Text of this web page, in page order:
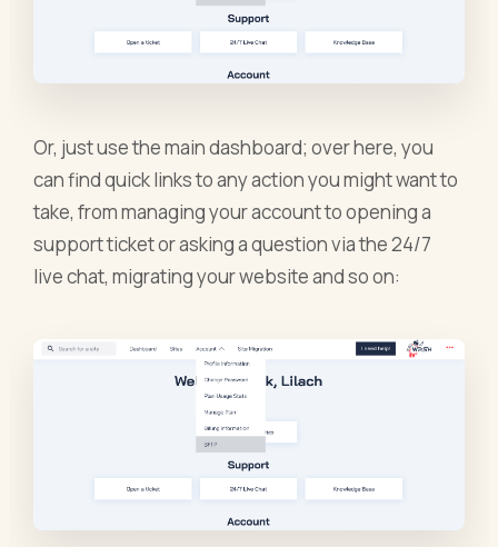
Or, just use the main dashboard; over here, you
can find quick links to any action you might want to
take, from managing your account to opening a
support ticket or asking a question via the 24/7
live chat, migrating your website and so on: